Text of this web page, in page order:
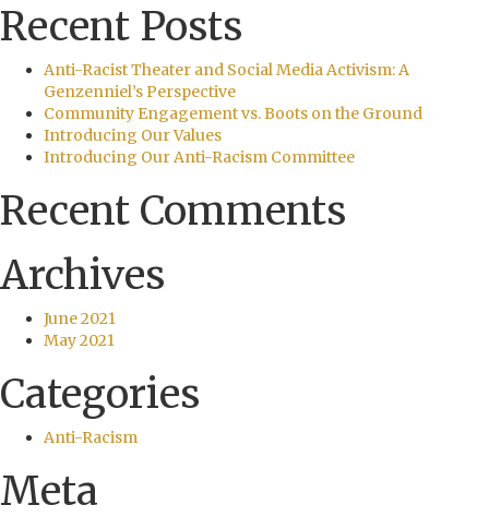
Recent Posts
Anti-Racist Theater and Social Media Activism: A
Genzenniel’s Perspective
Community Engagement vs. Boots on the Ground
Introducing Our Values
Introducing Our Anti-Racism Committee
Recent Comments
Archives
June 2021
May 2021
Categories
Anti-Racism
Meta